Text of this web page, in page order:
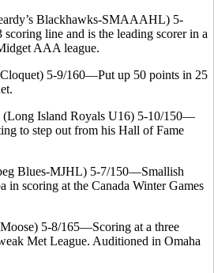
Blackhawks-SMAAAHL) 5-
line and is the leading scorer in a
AAA league.
5-9/160—Put up 50 points in 25
(Long Island Royals U16) 5-10/150—
to step out from his Hall of Fame
Blues-MJHL) 5-7/150—Smallish
in scoring at the Canada Winter Games
5-8/165—Scoring at a three
Met League. Auditioned in Omaha